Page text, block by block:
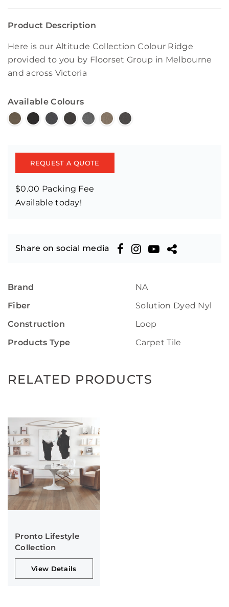
Product Description
Here is our Altitude Collection Colour Ridge
provided to you by Floorset Group in Melbourne
and across Victoria
Available Colours
REQUEST A QUOTE
$0.00 Packing Fee
Available today!
Share on social media
Brand
NA
Fiber
Solution Dyed Nylon
Construction
Loop
Products Type
Carpet Tile
RELATED PRODUCTS
Pronto Lifestyle
Collection
View Details